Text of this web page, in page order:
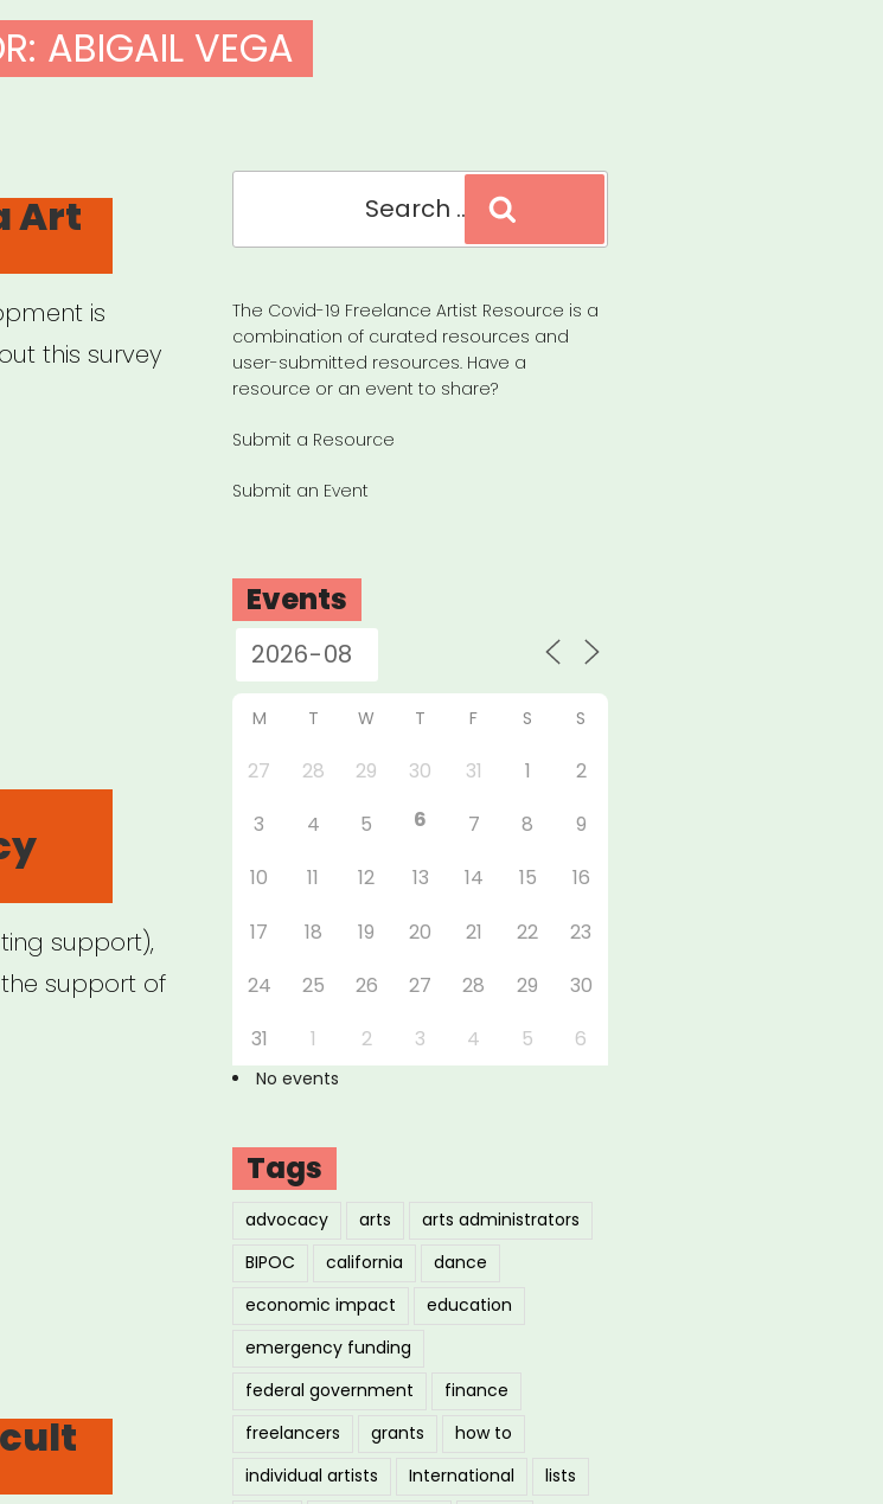
ABIGAIL VEGA
Art
is
this survey
support),
support of
The Covid-19 Freelance Artist Resource is a
combination of curated resources and
user-submitted resources. Have a
resource or an event to share?
Submit a Resource
Submit an Event
Events
M T W T F S S
27 28 29 30 31 1
2
3
4 5 6 7 8
9
10
11 12 13 14 15
16
17
18 19 20 21 22
23
24
25 26 27 28 29
30
31
1 2 3 4 5 6
No events
Tags
advocacy arts
arts administrators
BIPOC
california
dance
economic impact
education
emergency funding
federal government
finance
freelancers
grants
how to
individual artists
International
lists